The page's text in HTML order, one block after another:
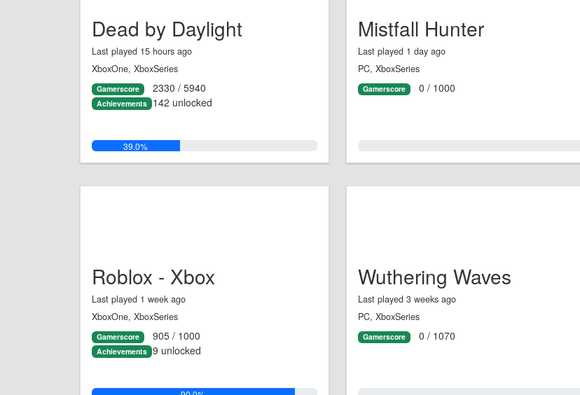
Dead by Daylight
Last played 15 hours ago
XboxOne, XboxSeries
Gamerscore 2330 / 5940
Achievements 142 unlocked
39.0%
Mistfall Hunter
Last played 1 day ago
PC, XboxSeries
Gamerscore 0 / 1000
Roblox - Xbox
Last played 1 week ago
XboxOne, XboxSeries
Gamerscore 905 / 1000
Achievements 9 unlocked
Wuthering Waves
Last played 3 weeks ago
PC, XboxSeries
Gamerscore 0 / 1070